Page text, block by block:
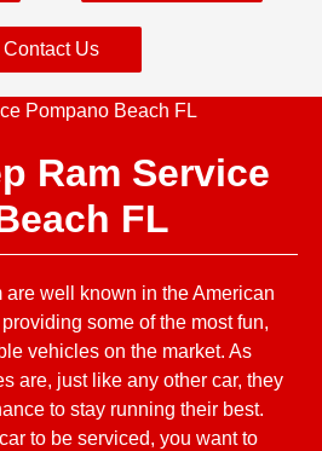
Contact Us
Ram Service
FL
are well known in the American
some of the most fun,
vehicles on the market. As
are, just like any other car, they
to stay running their best.
to be serviced, you want to